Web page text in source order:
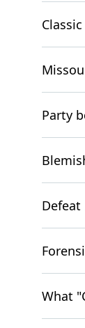
Party
Defeat
What